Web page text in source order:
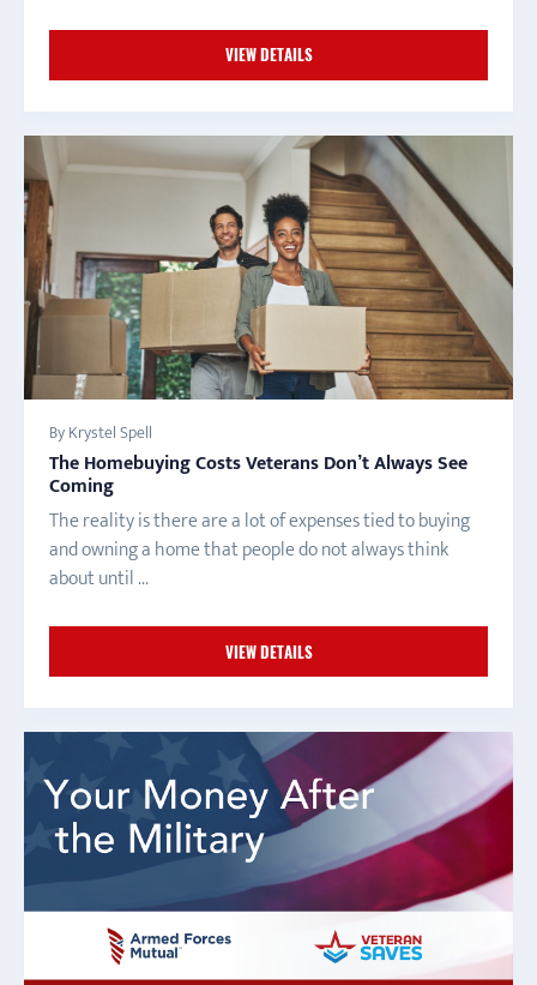
VIEW DETAILS
By Krystel Spell
The Homebuying Costs Veterans Don’t Always See
Coming
The reality is there are a lot of expenses tied to buying
and owning a home that people do not always think
about until ...
VIEW DETAILS